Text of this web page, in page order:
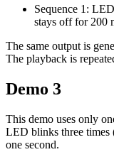
Sequence 1:
stays off for 200
The same output is
The playback is
Demo 3
This demo uses only
LED blinks three times
one second.